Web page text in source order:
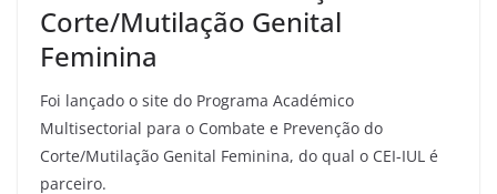
Corte/Mutilação Genital
Feminina
Foi lançado o site do Programa Académico
Multisectorial para o Combate e Prevenção do
Corte/Mutilação Genital Feminina, do qual o CEI-IUL é
parceiro.